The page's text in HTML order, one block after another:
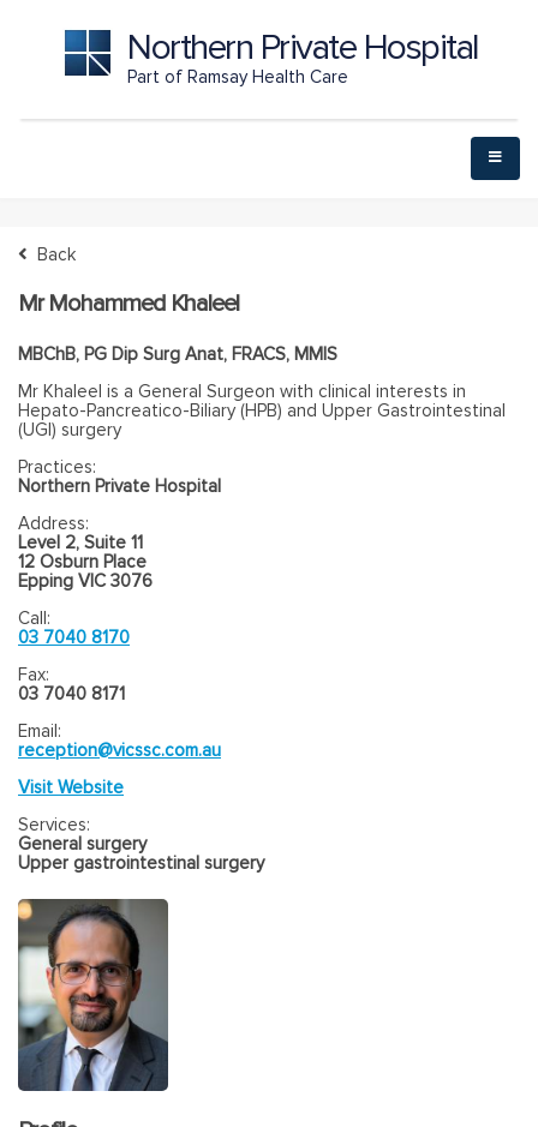
Northern Private Hospital
Part of Ramsay Health Care
Back
Mr Mohammed Khaleel
MBChB, PG Dip Surg Anat, FRACS, MMIS
Mr Khaleel is a General Surgeon with clinical interests in
Hepato-Pancreatico-Biliary (HPB) and Upper Gastrointestinal
(UGI) surgery
Practices:
Northern Private Hospital
Address:
Level 2, Suite 11
12 Osburn Place
Epping VIC 3076
Call:
03 7040 8170
Fax:
03 7040 8171
Email:
reception@vicssc.com.au
Visit Website
Services:
General surgery
Upper gastrointestinal surgery